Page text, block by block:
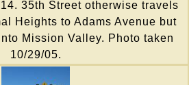
35th Street otherwise travels
Heights to Adams Avenue but
Mission Valley. Photo taken
10/29/05.